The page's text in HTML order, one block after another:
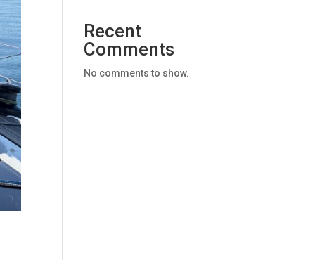
Recent
Comments
No comments to show.